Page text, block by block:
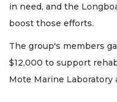
in need, and the
boost those efforts.
The group's members
$12,000 to support
Mote Marine Laboratory